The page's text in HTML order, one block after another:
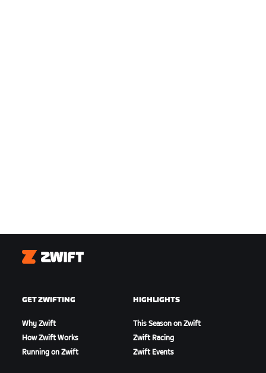
Zwift
GET ZWIFTING
Why Zwift
How Zwift Works
Running on Zwift
HIGHLIGHTS
This Season on Zwift
Zwift Racing
Zwift Events